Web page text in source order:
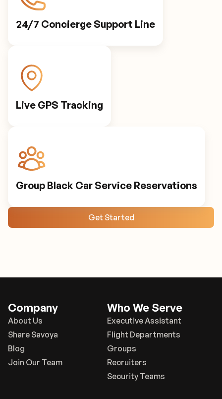
24/7 Concierge Support Line
Live GPS Tracking
Group Black Car Service Reservations
Get Started
Company
About Us
Share Savoya
Blog
Join Our Team
Who We Serve
Executive Assistant
Flight Departments
Groups
Recruiters
Security Teams